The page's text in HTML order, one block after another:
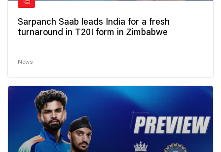
Sarpanch Saab leads India for a fresh
turnaround in T20I form in Zimbabwe
News